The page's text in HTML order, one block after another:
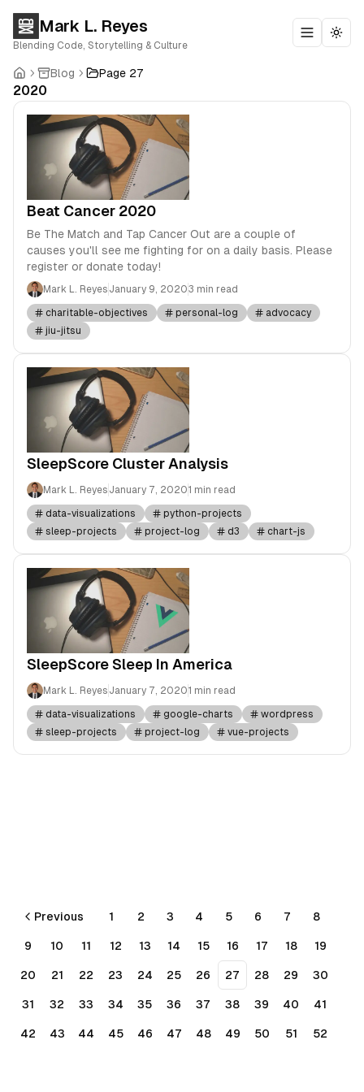
Mark L. Reyes
Blending Code, Storytelling & Culture Toggle
Blog Page 27
2020
Beat Cancer 2020
Be The Match and Tap Cancer Out are a couple of
causes you'll see me fighting for on a daily basis. Please
register or donate today!
Mark L. Reyes January 9, 20203 min read
charitable-objectives personal-log
advocacy
jiu-jitsu
SleepScore Cluster Analysis
Mark L. Reyes January 7, 20201 min read
data-visualizations
python-projects
sleep-projects
project-log d3 chart-js
SleepScore Sleep In America
Mark L. Reyes January 7, 20201 min read
data-visualizations google-charts
wordpress
sleep-projects
project-log vue-projects
Previous 1 2 3 4 5 6 7 8
9 10 11 12 13 14 15 16 17 18 19
20 21 22 23 24 25 26 27 28 29 30
31 32 33 34 35 36 37 38 39 40 41
42 43 44 45 46 47 48 49 50 51 52